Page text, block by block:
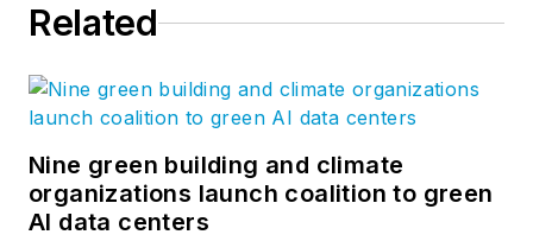
Related
Nine green building and climate
organizations launch coalition to green
AI data centers